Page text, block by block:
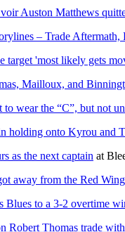
Auston Matthews
– Trade
target 'most likely gets
Mailloux, and
wear the “C”, but not
holding onto Kyrou and
as the next captain at
away from the Red
Blues to a 3-2 overtime
Robert Thomas trade